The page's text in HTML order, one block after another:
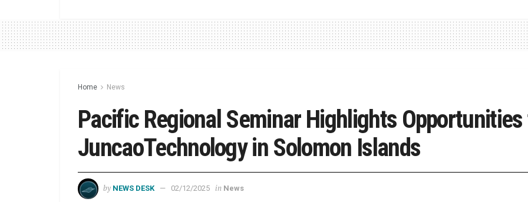
Home News
Pacific Regional Seminar Highlights
JuncaoTechnology in Solomon Islands
by NEWS DESK 02/12/2025 in News